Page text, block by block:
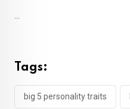
...
Tags:
big 5 personality traits